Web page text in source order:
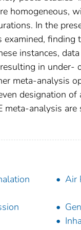
homogeneous,
In the
instances,
in under-
meta-analysis
designation of
analysis are
Air